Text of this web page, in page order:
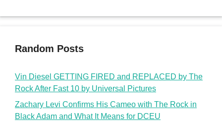
Random Posts
Vin Diesel GETTING FIRED and REPLACED by The
Rock After Fast 10 by Universal Pictures
Zachary Levi Confirms His Cameo with The Rock in
Black Adam and What It Means for DCEU